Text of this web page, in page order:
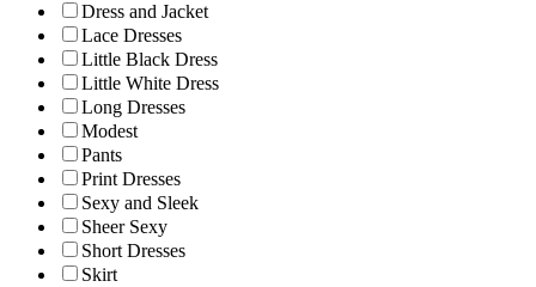
Dress and Jacket
Lace Dresses
Little Black Dress
Little White Dress
Long Dresses
Modest
Pants
Print Dresses
Sexy and Sleek
Sheer Sexy
Short Dresses
Skirt